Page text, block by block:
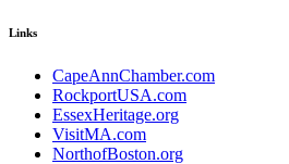
Links
CapeAnnChamber.com
RockportUSA.com
EssexHeritage.org
VisitMA.com
NorthofBoston.org